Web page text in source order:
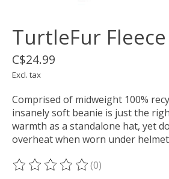
TurtleFur
C$24.99
Excl. tax
Comprised of midweight 100%
insanely soft beanie is just the
warmth as a standalone hat, yet
overheat when worn under
The rating of this product is
(0)